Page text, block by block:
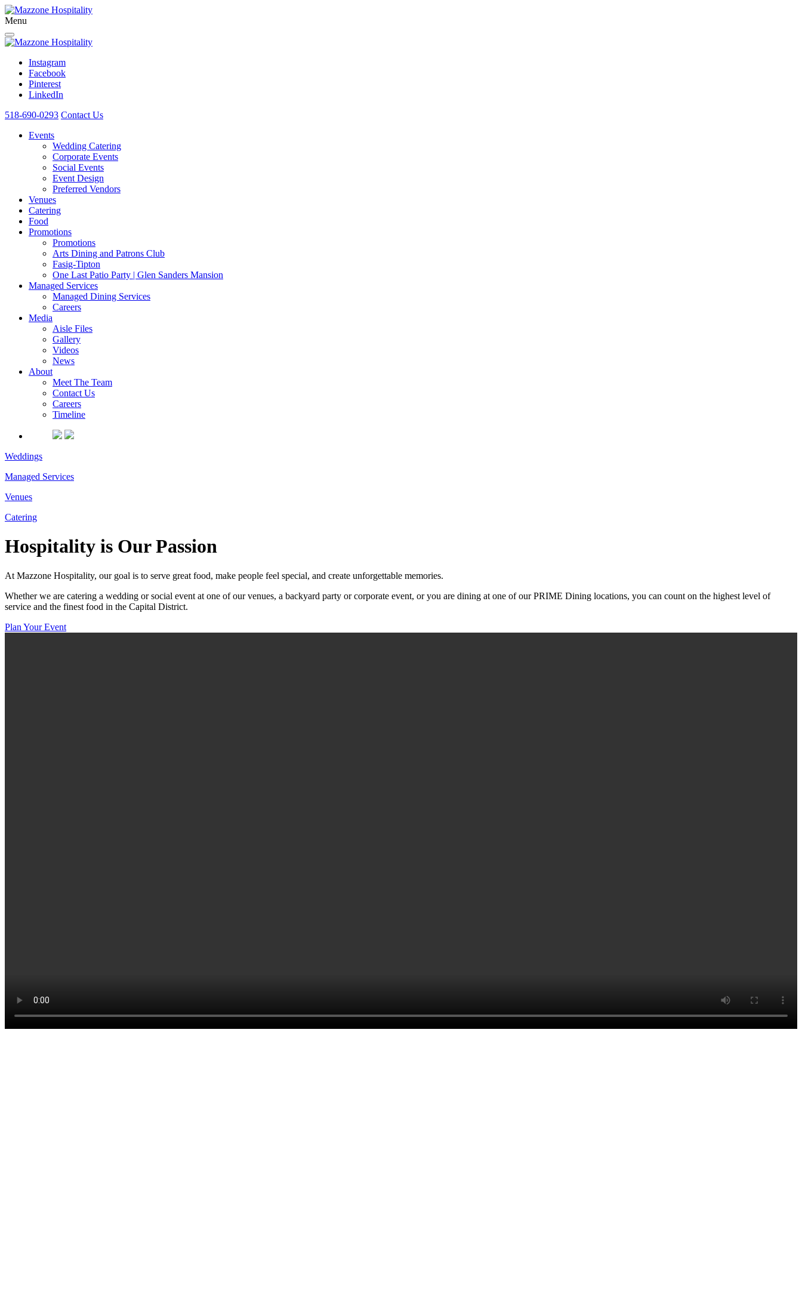
Menu
Instagram
Facebook
Pinterest
LinkedIn
518-690-0293 Contact Us
Events
Wedding Catering
Corporate Events
Social Events
Event Design
Preferred Vendors
Venues
Catering
Food
Promotions
Promotions
Arts Dining and Patrons Club
Fasig-Tipton
One Last Patio Party | Glen Sanders Mansion
Managed Services
Managed Dining Services
Careers
Media
Aisle Files
Gallery
Videos
News
About
Meet The Team
Contact Us
Careers
Timeline
Weddings
Managed Services
Venues
Catering
Hospitality is Our Passion
At Mazzone Hospitality, our goal is to serve great food, make people feel special, and create unforgettable memories.
Whether we are catering a wedding or social event at one of our venues, a backyard party or corporate event, or you are dining at one of our PRIME Dining locations, you can count on the highest level of
service and the finest food in the Capital District.
Plan Your Event